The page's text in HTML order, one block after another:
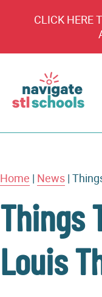
CLICK HERE
STL
Home | News |
Things
Louis